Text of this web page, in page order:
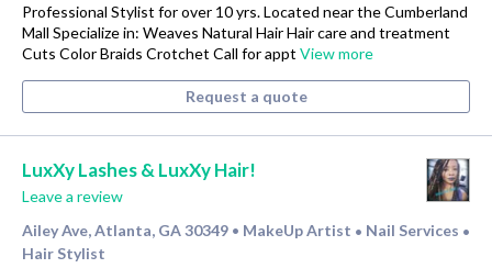
Professional Stylist for over 10 yrs. Located near the Cumberland
Mall Specialize in: Weaves Natural Hair Hair care and treatment
Cuts Color Braids Crotchet Call for appt View more
Request a quote
LuxXy Lashes & LuxXy Hair!
Leave a review
Ailey Ave, Atlanta, GA 30349 • MakeUp Artist • Nail Services •
Hair Stylist